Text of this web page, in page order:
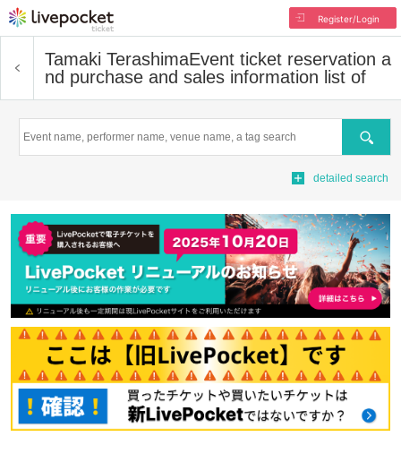
Register/Login
Tamaki TerashimaEvent ticket reservation a
nd purchase and sales information list of
Search
detailed search